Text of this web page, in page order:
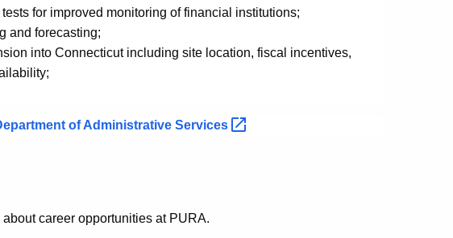
for improved monitoring of financial institutions;
and forecasting;
into Connecticut including site location, fiscal incentives,
of Administrative Services
career opportunities at PURA.